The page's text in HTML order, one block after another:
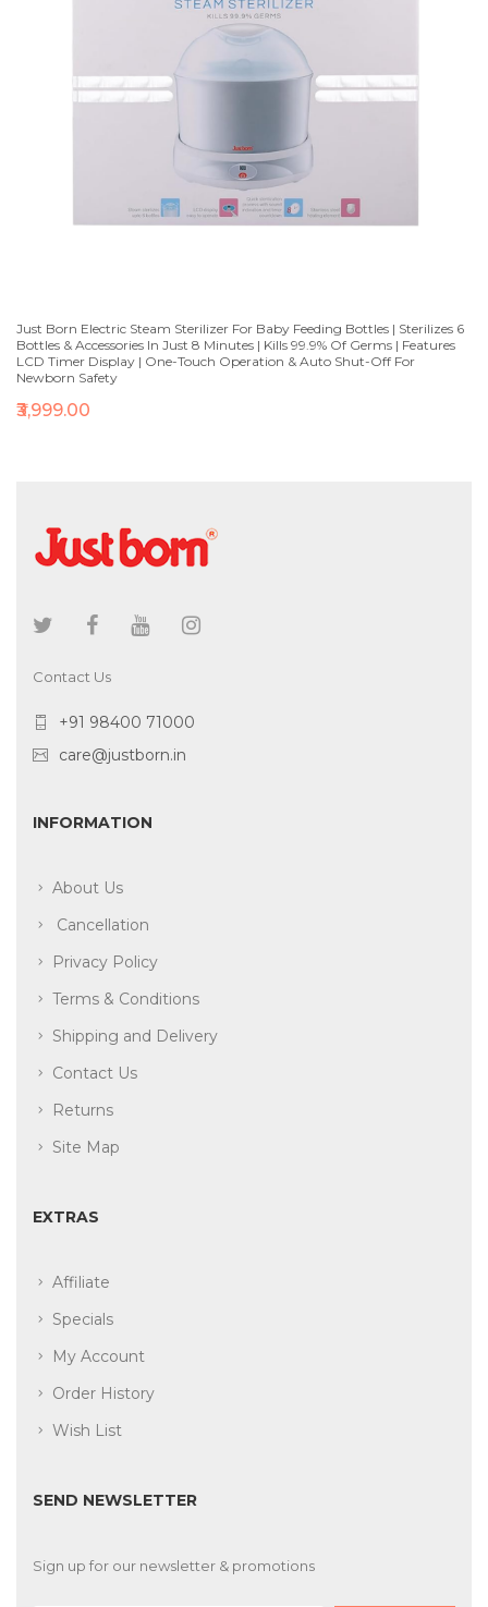
Just Born Electric Steam Sterilizer For Baby Feeding Bottles | Sterilizes 6
Bottles & Accessories In Just 8 Minutes | Kills 99.9% Of Germs | Features
LCD Timer Display | One-Touch Operation & Auto Shut-Off For
Newborn Safety
₹3,999.00
Contact Us
+91 98400 71000
care@justborn.in
INFORMATION
About Us
Cancellation
Privacy Policy
Terms & Conditions
Shipping and Delivery
Contact Us
Returns
Site Map
EXTRAS
Affiliate
Specials
My Account
Order History
Wish List
SEND NEWSLETTER
Sign up for our newsletter & promotions